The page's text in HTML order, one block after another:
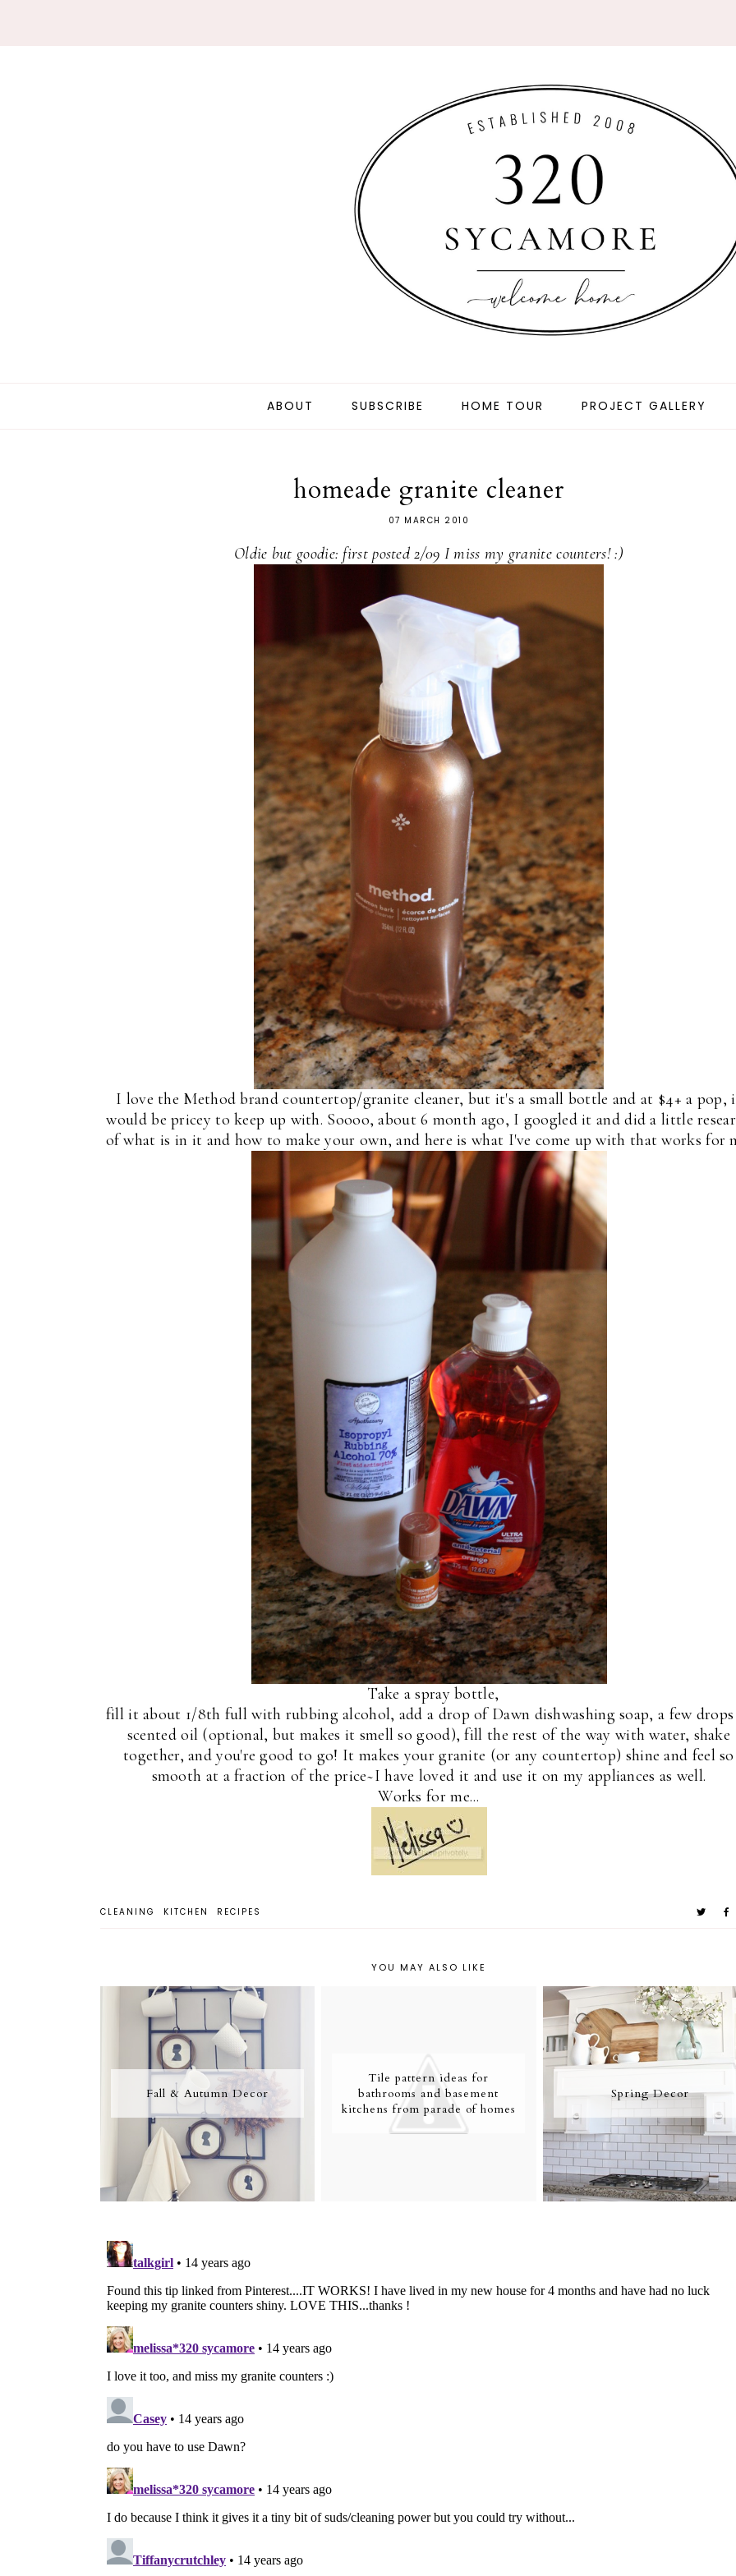
ABOUT SUBSCRIBE HOME TOUR PROJECT GALLERY
homeade granite cleaner
07 MARCH 2010
Oldie but goodie: first posted 2/09 I miss my granite counters! :)
I love the Method brand countertop/granite cleaner, but it's a small bottle and at $4+ a pop,
would be pricey to keep up with. Soooo, about 6 month ago, I googled it and did a little
of what is in it and how to make your own, and here is what I've come up with that works for
Take a spray bottle,
fill it about 1/8th full with rubbing alcohol, add a drop of Dawn dishwashing soap, a few
scented oil (optional, but makes it smell so good), fill the rest of the way with water, shake
together, and you're good to go! It makes your granite (or any countertop) shine and feel so
smooth at a fraction of the price~I have loved it and use it on my appliances as well.
Works for me...
CLEANING KITCHEN RECIPES
YOU MAY ALSO LIKE
Fall & Autumn Decor
Tile pattern ideas for
bathrooms and basement
kitchens from parade of homes
Spring Decor